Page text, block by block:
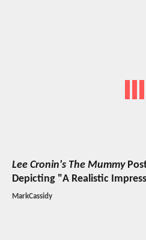
Lee Cronin's The Mummy
Depicting "A Realistic
MarkCassidy